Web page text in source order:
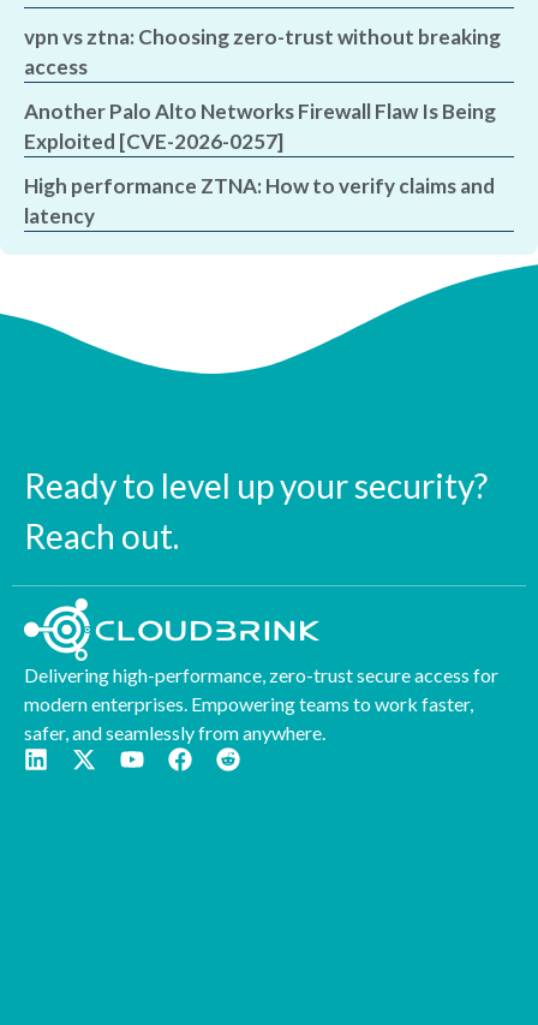
vpn vs ztna: Choosing zero-trust without breaking
access
Another Palo Alto Networks Firewall Flaw Is Being
Exploited [CVE-2026-0257]
High performance ZTNA: How to verify claims and
latency
Ready to level up your security?
Reach out.
Delivering high-performance, zero-trust secure access for
modern enterprises. Empowering teams to work faster,
safer, and seamlessly from anywhere.